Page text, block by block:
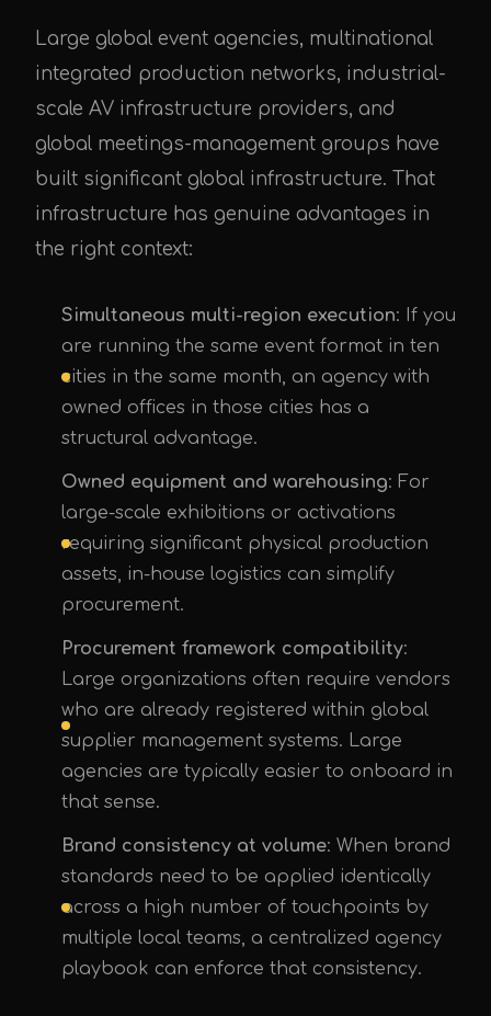
Large global event agencies, multinational
integrated production networks, industrial-
scale AV infrastructure providers, and
global meetings-management groups have
built significant global infrastructure. That
infrastructure has genuine advantages in
the right context:
Simultaneous multi-region execution: If you
are running the same event format in ten
cities in the same month, an agency with
owned offices in those cities has a
structural advantage.
Owned equipment and warehousing: For
large-scale exhibitions or activations
requiring significant physical production
assets, in-house logistics can simplify
procurement.
Procurement framework compatibility:
Large organizations often require vendors
who are already registered within global
supplier management systems. Large
agencies are typically easier to onboard in
that sense.
Brand consistency at volume: When brand
standards need to be applied identically
across a high number of touchpoints by
multiple local teams, a centralized agency
playbook can enforce that consistency.